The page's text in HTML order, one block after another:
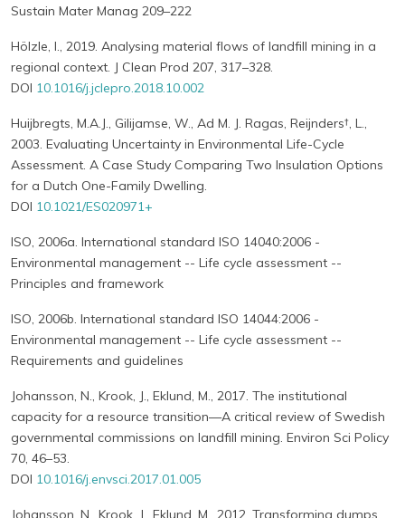
Sustain Mater Manag 209–222
Hölzle, I., 2019. Analysing material flows of landfill mining in a
regional context. J Clean Prod 207, 317–328.
DOI 10.1016/j.jclepro.2018.10.002
Huijbregts, M.A.J., Gilijamse, W., Ad M. J. Ragas, Reijnders†, L.,
2003. Evaluating Uncertainty in Environmental Life-Cycle
Assessment. A Case Study Comparing Two Insulation Options
for a Dutch One-Family Dwelling.
DOI 10.1021/ES020971+
ISO, 2006a. International standard ISO 14040:2006 -
Environmental management -- Life cycle assessment --
Principles and framework
ISO, 2006b. International standard ISO 14044:2006 -
Environmental management -- Life cycle assessment --
Requirements and guidelines
Johansson, N., Krook, J., Eklund, M., 2017. The institutional
capacity for a resource transition—A critical review of Swedish
governmental commissions on landfill mining. Environ Sci Policy
70, 46–53.
DOI 10.1016/j.envsci.2017.01.005